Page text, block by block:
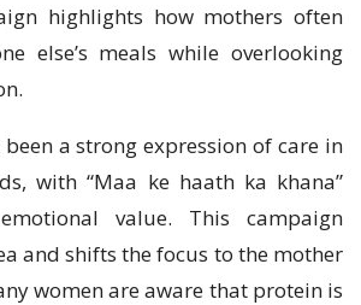
highlights how mothers often
else’s meals while overlooking
a strong expression of care in
with “Maa ke haath ka khana”
value. This campaign
and shifts the focus to the mother
women are aware that protein is